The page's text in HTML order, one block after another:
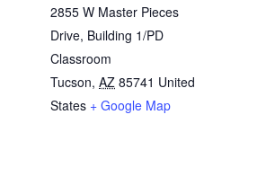
2855 W Master Pieces
Drive, Building 1/PD
Classroom
Tucson, AZ 85741 United
States + Google Map